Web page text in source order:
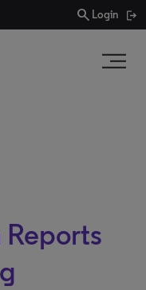
search Login